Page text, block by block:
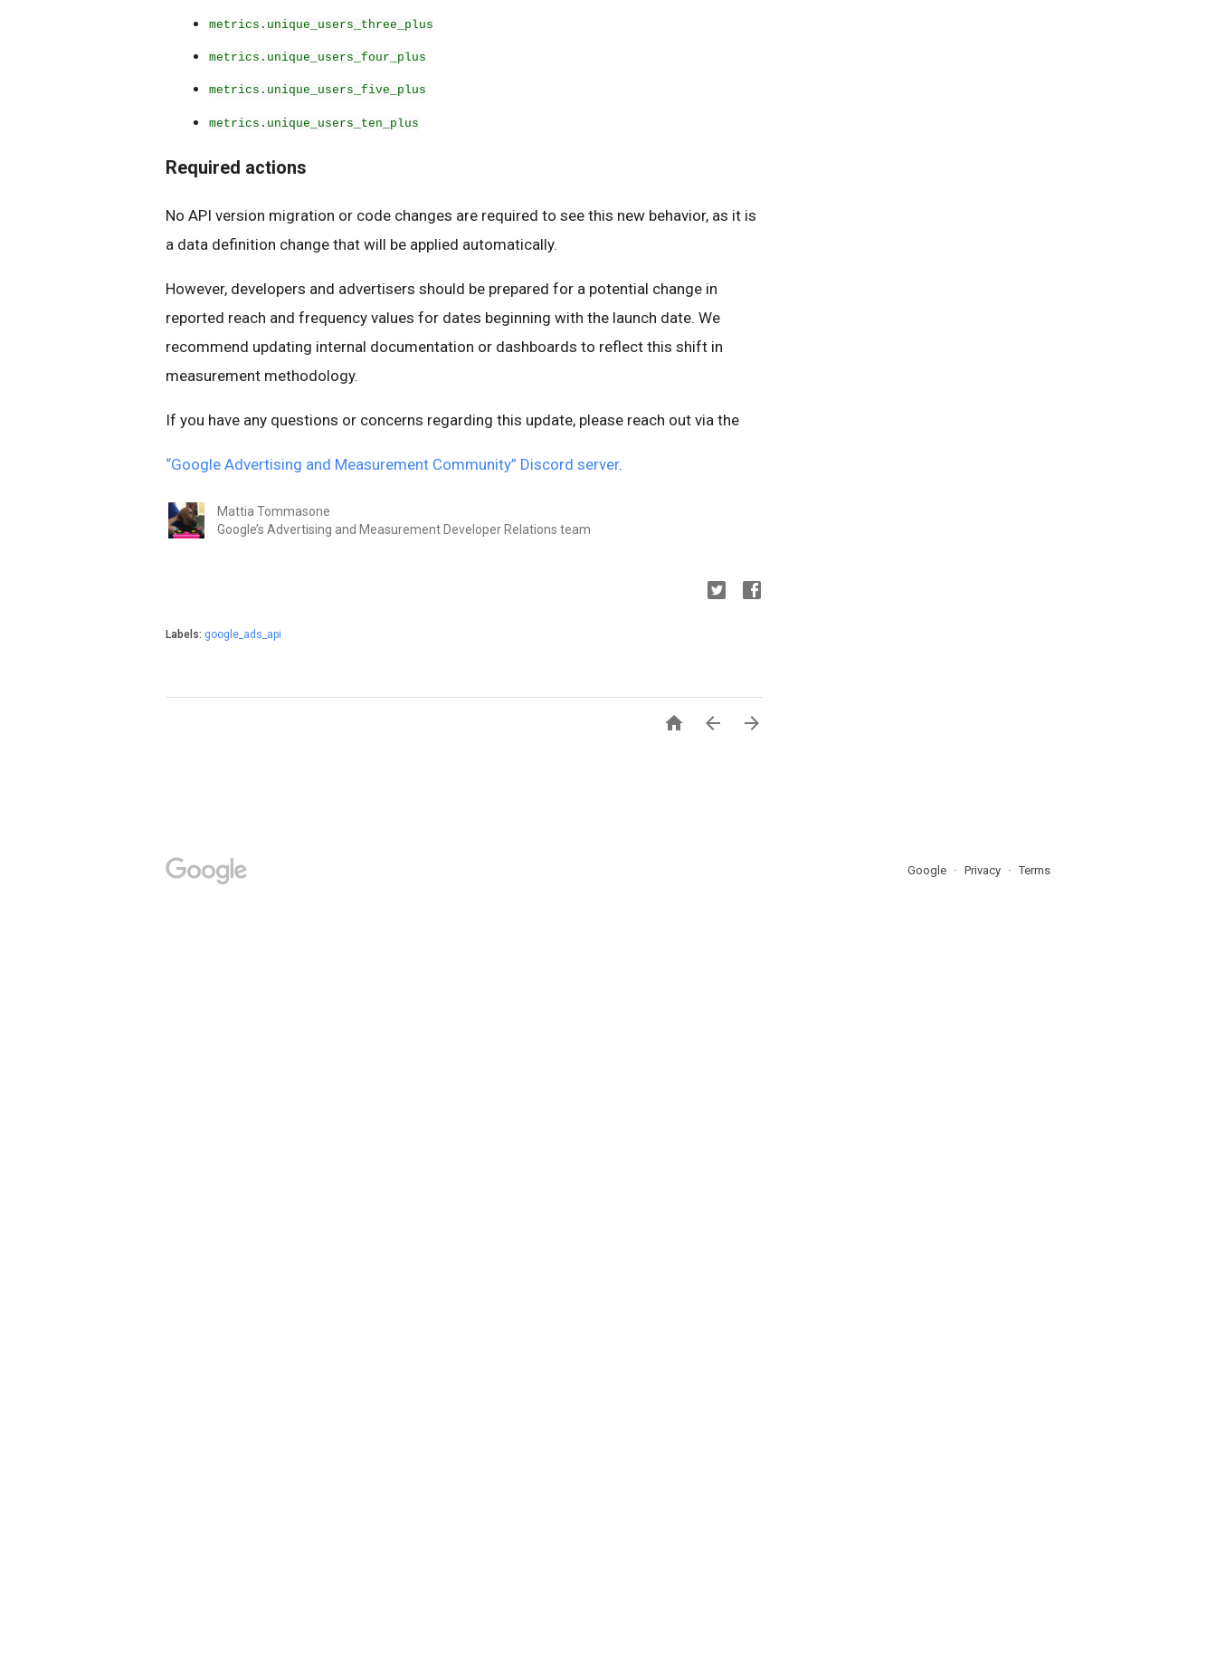
metrics.unique_users_three_plus
metrics.unique_users_four_plus
metrics.unique_users_five_plus
metrics.unique_users_ten_plus
Required actions
No API version migration or code changes are required to see this new behavior, as it is
a data definition change that will be applied automatically.
However, developers and advertisers should be prepared for a potential change in
reported reach and frequency values for dates beginning with the launch date. We
recommend updating internal documentation or dashboards to reflect this shift in
measurement methodology.
If you have any questions or concerns regarding this update, please reach out via the
“Google Advertising and Measurement Community” Discord server.
Mattia Tommasone
Google’s Advertising and Measurement Developer Relations team
Labels: google_ads_api
  
Google Privacy Terms